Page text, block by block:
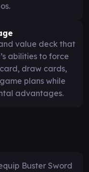
value deck that
abilities to force
draw cards,
plans while
advantages.
Buster Sword